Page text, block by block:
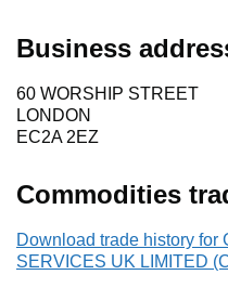
Business
60 WORSHIP STREET
LONDON
EC2A 2EZ
Commodities
Download trade history
SERVICES UK LIMITED